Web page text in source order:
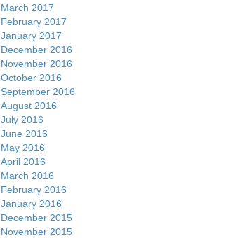
March 2017
February 2017
January 2017
December 2016
November 2016
October 2016
September 2016
August 2016
July 2016
June 2016
May 2016
April 2016
March 2016
February 2016
January 2016
December 2015
November 2015